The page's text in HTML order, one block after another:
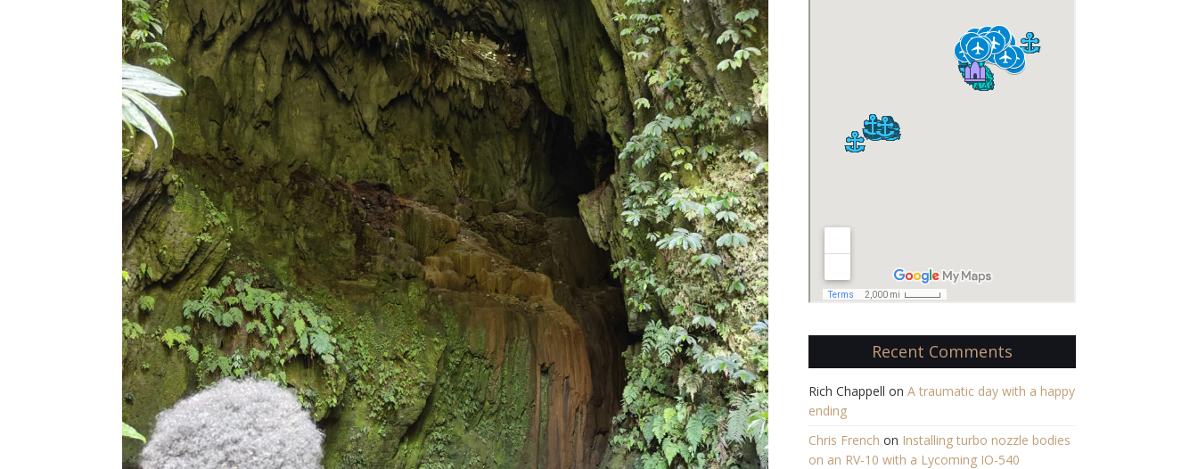
Recent Comments
Rich Chappell on A traumatic day with a happy
ending
Chris French on Installing turbo nozzle bodies
on an RV-10 with a Lycoming IO-540